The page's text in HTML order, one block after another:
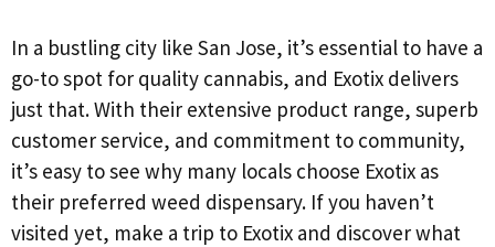
In a bustling city like San Jose, it’s essential to have a
go-to spot for quality cannabis, and Exotix delivers
just that. With their extensive product range, superb
customer service, and commitment to community,
it’s easy to see why many locals choose Exotix as
their preferred weed dispensary. If you haven’t
visited yet, make a trip to Exotix and discover what